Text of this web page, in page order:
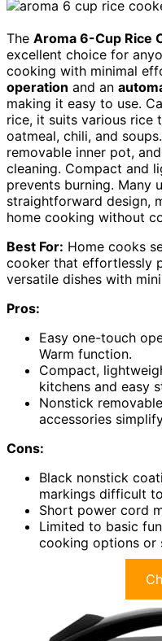
The Aroma 6-Cup Rice
excellent choice for
cooking with minimal
operation and an
making it easy to use.
rice, it suits various rice
oatmeal, chili, and
removable inner pot,
cleaning. Compact and
prevents burning. Many
straightforward design,
home cooking without
Best For: Home cooks
cooker that effortlessly
versatile dishes with
Pros:
Easy one-touch
Warm function.
Compact,
kitchens and easy
Nonstick
accessories
Cons:
Black nonstick
markings difficult
Short power cord
Limited to basic
cooking options or